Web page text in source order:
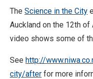
The Science in the City
Auckland on the 12th
video shows some of
See http://
city/after for more